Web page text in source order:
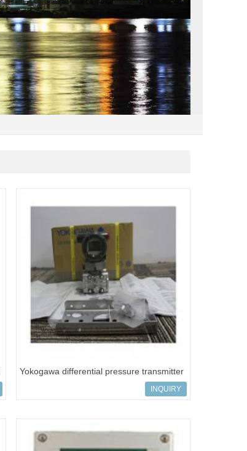
Yokogawa differential pressure transmitter
INQUIRY